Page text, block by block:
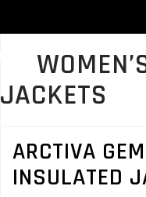
JACKETS
ARCTIVA
INSULATED